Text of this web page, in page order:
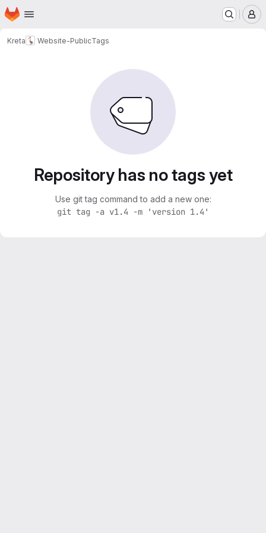
Skip to main content
Homepage
Kreta Website-PublicTags
Repository has no tags yet
Use git tag command to add a new one:
git tag -a v1.4 -m 'version 1.4'